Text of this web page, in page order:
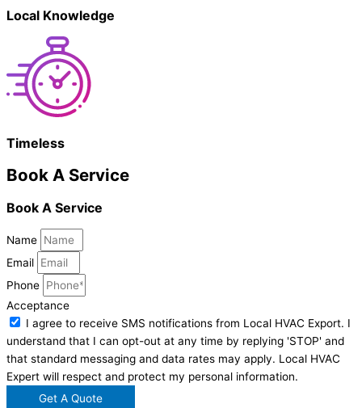
Local Knowledge
Timeless
Book A Service
Book A Service
Name
Email
Phone
Acceptance
I agree to receive SMS notifications from Local HVAC Export. I
understand that I can opt-out at any time by replying 'STOP' and
that standard messaging and data rates may apply. Local HVAC
Expert will respect and protect my personal information.
Get A Quote